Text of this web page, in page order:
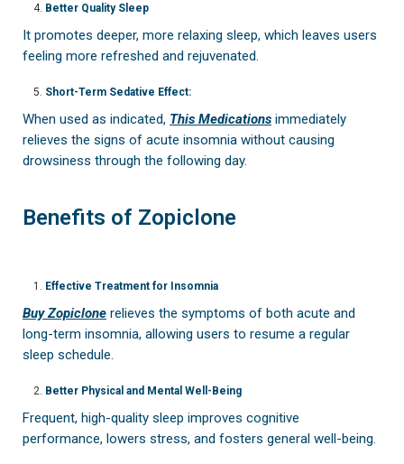
Better Quality Sleep
It promotes deeper, more relaxing sleep, which leaves users
feeling more refreshed and rejuvenated.
Short-Term Sedative Effect:
When used as indicated, This Medications immediately
relieves the signs of acute insomnia without causing
drowsiness through the following day.
Benefits of Zopiclone
Effective Treatment for Insomnia
Buy Zopiclone relieves the symptoms of both acute and
long-term insomnia, allowing users to resume a regular
sleep schedule.
Better Physical and Mental Well-Being
Frequent, high-quality sleep improves cognitive
performance, lowers stress, and fosters general well-being.